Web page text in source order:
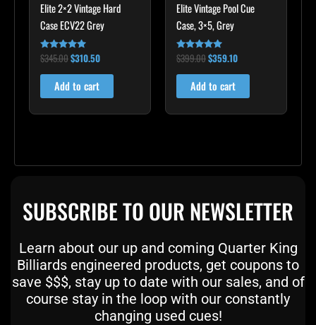
Elite 2×2 Vintage Hard
Case ECV22 Grey
Rated
5.00
out of 5
$345.00$310.50
Add to cart
Elite Vintage Pool Cue
Case, 3×5, Grey
Rated
5.00
out of 5
$399.00$359.10
Add to cart
SUBSCRIBE TO OUR NEWSLETTER
Learn about our up and coming Quarter King
Billiards engineered products, get coupons to
save $$$, stay up to date with our sales, and of
course stay in the loop with our constantly
changing used cues!